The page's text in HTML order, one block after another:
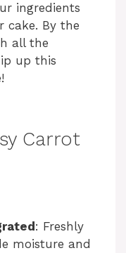
ingredients
cake. By the
all the
up this
Carrot
: Freshly
moisture and